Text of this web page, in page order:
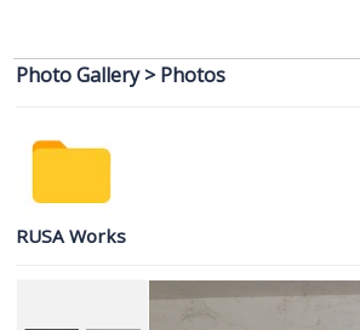
Round Admission
year Students AY 2026_2027
1st Merit List for Admission in College,
Photo Gallery>Photos
RUSA Works